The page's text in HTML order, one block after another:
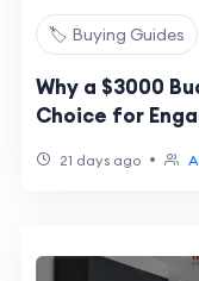
🏷️ Buying Guides
Why a $3000
Choice for
21 days ago •